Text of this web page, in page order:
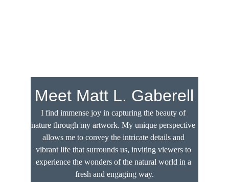
Meet Matt L. Gaberell
I find immense joy in capturing the beauty of
nature through my artwork. My unique perspective
allows me to convey the intricate details and
vibrant life that surrounds us, inviting viewers to
experience the wonders of the natural world in a
fresh and engaging way.